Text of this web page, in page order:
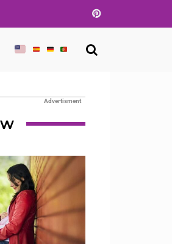
Pinterest
Advertisment